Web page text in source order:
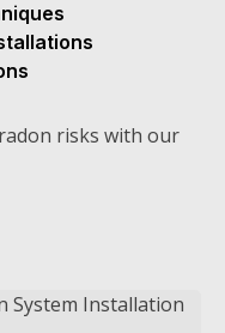
risks with our